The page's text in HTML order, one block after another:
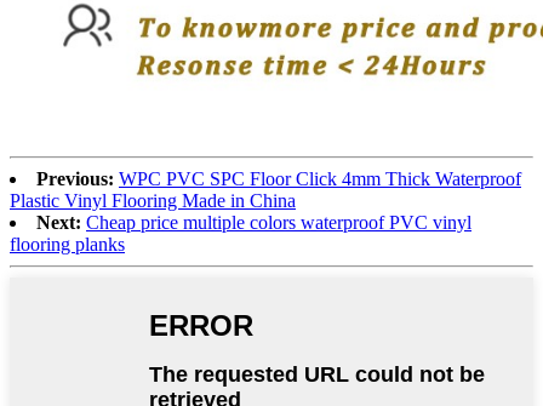
Previous: WPC PVC SPC Floor Click 4mm Thick Waterproof
Plastic Vinyl Flooring Made in China
Next: Cheap price multiple colors waterproof PVC vinyl
flooring planks